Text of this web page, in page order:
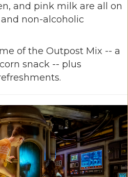
and pink milk are all on
non-alcoholic
of the Outpost Mix -- a
snack -- plus